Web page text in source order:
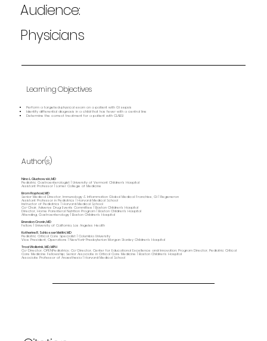
Audience:
Physicians
Learning Objectives
Perform a targeted physical exam on a patient with GI sepsis
Identify differential diagnosis in a child that has fever with a central line
Determine the correct treatment for a patient with CLABSI
Author(s)
Nina L. Gluchowski, MD
Pediatric Gastroenterologist | University of Vermont Children's Hospital
Assistant Professor | Larner College of Medicine
Bram Raphael, MD
Senior Medical Director, Immunology & Inflammation Global Medical Franchise, GI | Regeneron
Assistant Professor in Pediatrics | Harvard Medical School
Instructor of Pediatrics | Harvard Medical School
Co-Chair, Adverse Drug Events Committee | Boston Children's Hospital
Director, Home Parenteral Nutrition Program | Boston Children's Hospital
Attending, Gastroenterology | Boston Children's Hospital
Brendan Cronin, MD
Fellow | University of California, Los Angeles Health
Katherine R. Schlosser Metitri, MD
Pediatric Critical Care Specialist | Columbia University
Vice President, Operations | NewYork-Presbyterian Morgan Stanley Children’s Hospital
Traci Wolbrink, MD, MPH
Co-Director, OPENPediatrics; Co-Director, Center for Educational Excellence and Innovation; Program Director, Pediatric Critical
Care Medicine Fellowship; Senior Associate in Critical Care Medicine | Boston Children’s Hospital
Associate Professor of Anaesthesia | Harvard Medical School